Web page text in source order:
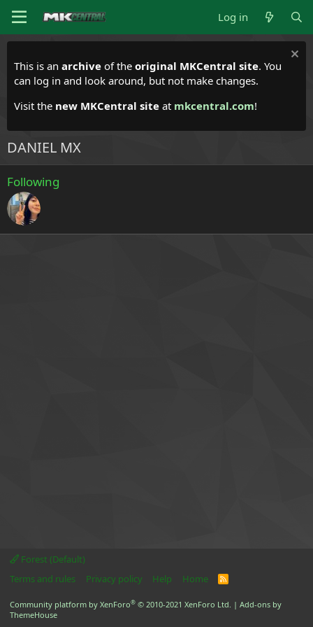
Log in
This is an archive of the original MKCentral site. You
can log in and look around, but not make changes.
Visit the new MKCentral site at mkcentral.com!
DANIEL MX
Following
Forest (Default)
Terms and rules
Privacy policy Help Home
R
Community platform by XenForo® © 2010-2021 XenForo Ltd. | Add-ons by
ThemeHouse